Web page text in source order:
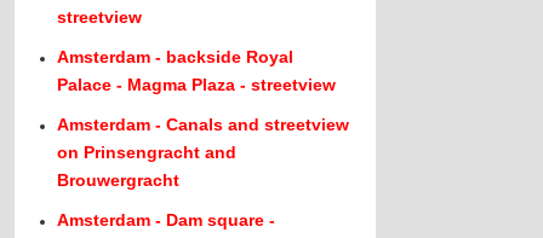
streetview
Amsterdam - backside Royal
Palace - Magma Plaza - streetview
Amsterdam - Canals and streetview
on Prinsengracht and
Brouwergracht
Amsterdam - Dam square -